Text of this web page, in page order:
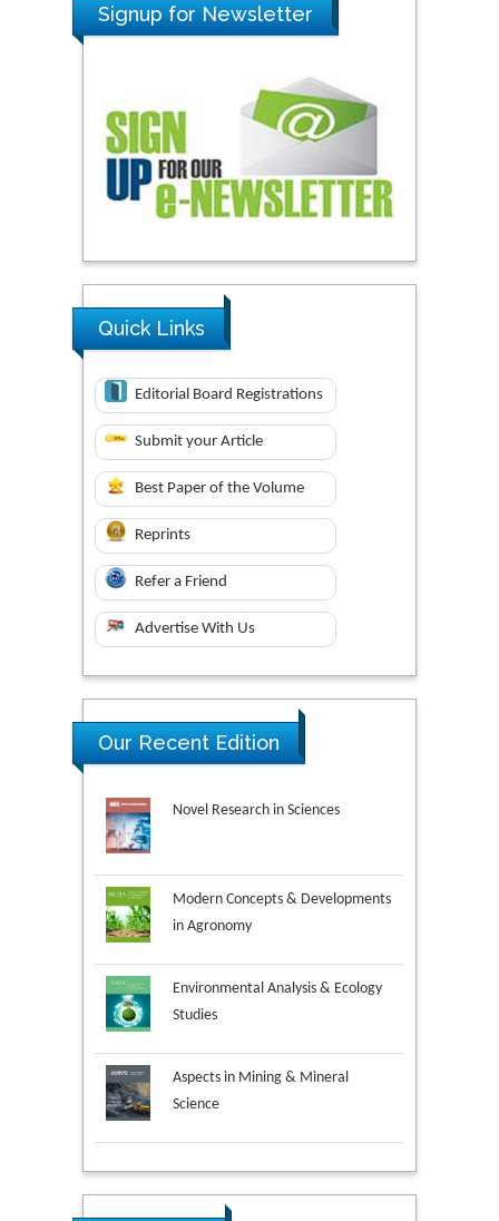
Signup for Newsletter
Quick Links
Editorial Board Registrations
Submit your Article
Best Paper of the Volume
Reprints
Refer a Friend
Advertise With Us
Our Recent Edition
Novel Research in Sciences
Modern Concepts & Developments
in Agronomy
Environmental Analysis & Ecology
Studies
Aspects in Mining & Mineral
Science
Material Science